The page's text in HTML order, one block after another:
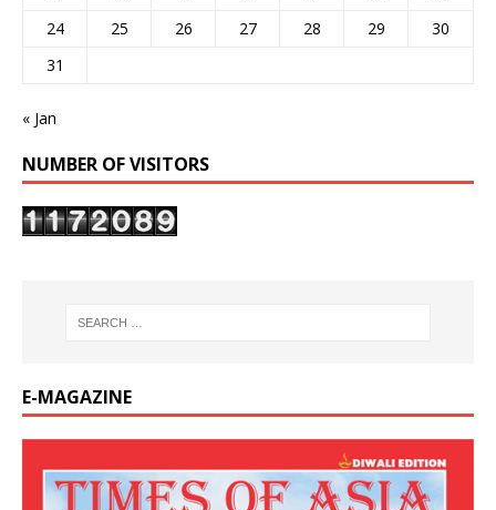
24
25 26 27 28 29
30
31
« Jan
NUMBER OF VISITORS
E-MAGAZINE